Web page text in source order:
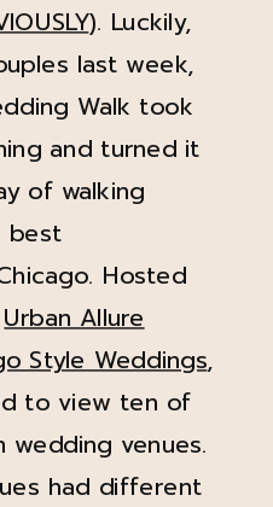
). Luckily,
last week,
Walk took
and turned it
of walking
best
Hosted
Urban Allure
Style Weddings,
to view ten of
wedding venues.
had different